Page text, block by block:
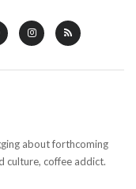
about forthcoming
culture, coffee addict.